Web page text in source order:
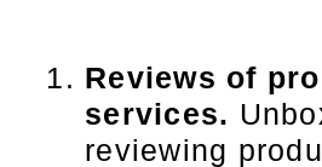
Reviews of
services.
reviewing